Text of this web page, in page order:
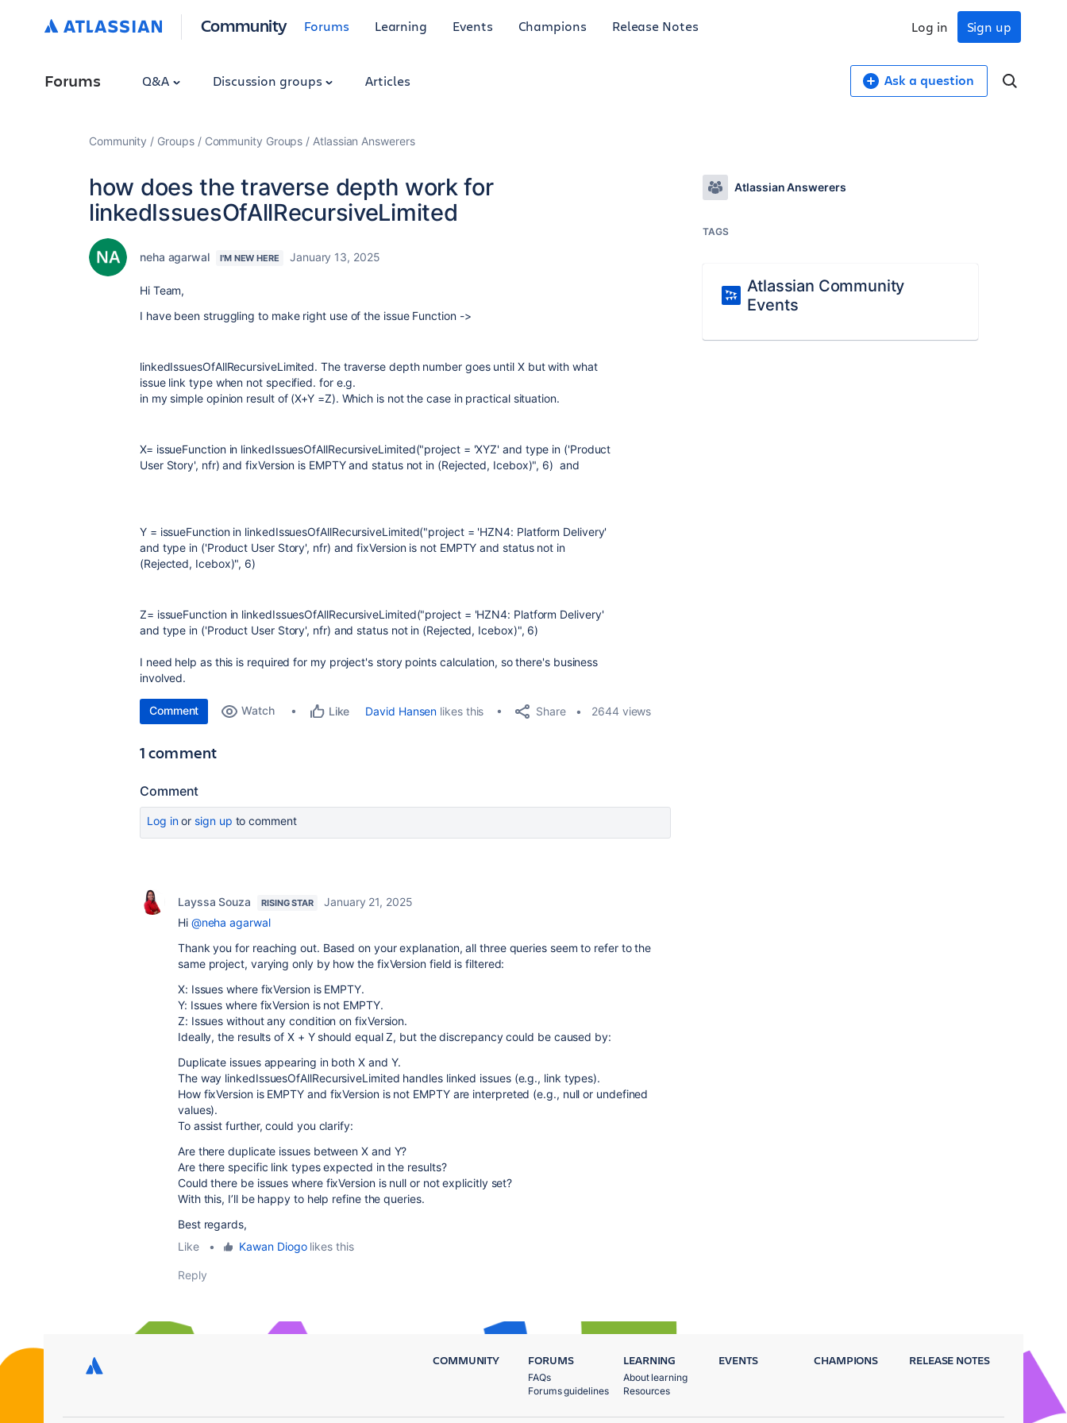
Community Forums Learning Events Champions Release Notes Sign up
Log in
Forums Q&A Discussion groups Articles Ask a question
Community Groups Community Groups Atlassian Answerers
how does the traverse depth work for
linkedIssuesOfAllRecursiveLimited
neha agarwal I'M NEW HERE January 13, 2025
Hi Team,
I have been struggling to make right use of the issue Function ->
linkedIssuesOfAllRecursiveLimited. The traverse depth number goes until X but with what
issue link type when not specified. for e.g.
in my simple opinion result of (X+Y =Z). Which is not the case in practical situation.
X= issueFunction in linkedIssuesOfAllRecursiveLimited("project = 'XYZ' and type in ('Product
User Story', nfr) and fixVersion is EMPTY and status not in (Rejected, Icebox)", 6) and
Y = issueFunction in linkedIssuesOfAllRecursiveLimited("project = 'HZN4: Platform Delivery'
and type in ('Product User Story', nfr) and fixVersion is not EMPTY and status not in
(Rejected, Icebox)", 6)
Z= issueFunction in linkedIssuesOfAllRecursiveLimited("project = 'HZN4: Platform Delivery'
and type in ('Product User Story', nfr) and status not in (Rejected, Icebox)", 6)
I need help as this is required for my project's story points calculation, so there's business
involved.
Comment Watch Like David Hansen likes this Share 2644 views
1 comment
Comment
Log inor sign up to comment
Layssa Souza RISING STAR
January 21, 2025
Hi @neha agarwal
Thank you for reaching out. Based on your explanation, all three queries seem to refer to the
same project, varying only by how the fixVersion field is filtered:
X: Issues where fixVersion is EMPTY.
Y: Issues where fixVersion is not EMPTY.
Z: Issues without any condition on fixVersion.
Ideally, the results of X + Y should equal Z, but the discrepancy could be caused by:
Duplicate issues appearing in both X and Y.
The way linkedIssuesOfAllRecursiveLimited handles linked issues (e.g., link types).
How fixVersion is EMPTY and fixVersion is not EMPTY are interpreted (e.g., null or undefined
values).
To assist further, could you clarify:
Are there duplicate issues between X and Y?
Are there specific link types expected in the results?
Could there be issues where fixVersion is null or not explicitly set?
With this, I’ll be happy to help refine the queries.
Best regards,
Like
• Kawan Diogolikes this
Reply
Atlassian Answerers
TAGS
Atlassian Community
Events
COMMUNITY FORUMS
FAQs
Forums guidelines
LEARNING
About learning
Resources
EVENTS CHAMPIONS RELEASE NOTES